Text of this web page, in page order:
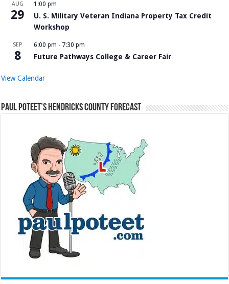
AUG
29
1:00 pm
U. S. Military Veteran Indiana Property Tax Credit
Workshop
SEP
8
6:00 pm - 7:30 pm
Future Pathways College & Career Fair
View Calendar
Paul Poteet’s Hendricks County Forecast